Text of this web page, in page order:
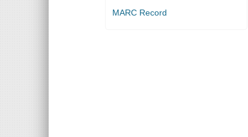
MARC Record